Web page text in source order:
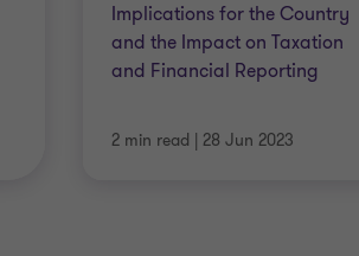
Implications for the Country
and the Impact on Taxation
and Financial Reporting
2 min read | 28 Jun 2023